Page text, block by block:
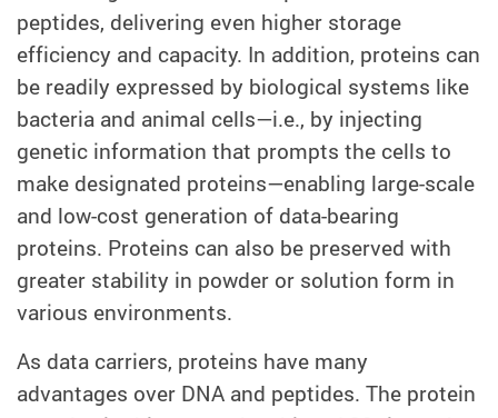
peptides, delivering even higher storage
efficiency and capacity. In addition, proteins can
be readily expressed by biological systems like
bacteria and animal cells—i.e., by injecting
genetic information that prompts the cells to
make designated proteins—enabling large-scale
and low-cost generation of data-bearing
proteins. Proteins can also be preserved with
greater stability in powder or solution form in
various environments.
As data carriers, proteins have many
advantages over DNA and peptides. The protein